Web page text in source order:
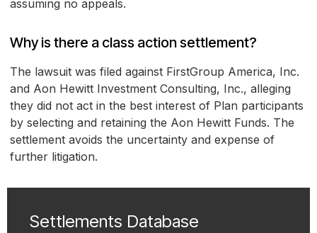
assuming no appeals.
Why is there a class action settlement?
The lawsuit was filed against FirstGroup America, Inc.
and Aon Hewitt Investment Consulting, Inc., alleging
they did not act in the best interest of Plan participants
by selecting and retaining the Aon Hewitt Funds. The
settlement avoids the uncertainty and expense of
further litigation.
Settlements Database